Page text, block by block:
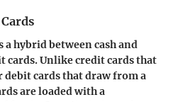
hybrid between cash and
Unlike credit cards that
cards that draw from a
are loaded with a